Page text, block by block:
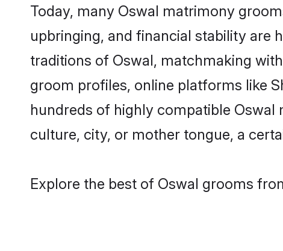
Today, many Oswal matrimony
upbringing, and financial stability are
traditions of Oswal, matchmaking
groom profiles, online platforms like
hundreds of highly compatible
culture, city, or mother tongue, a
Explore the best of Oswal grooms